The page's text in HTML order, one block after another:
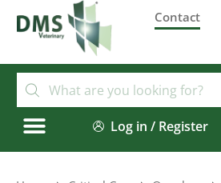
Contact
Log in / Register